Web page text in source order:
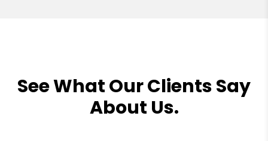
See What Our Clients Say
About Us.